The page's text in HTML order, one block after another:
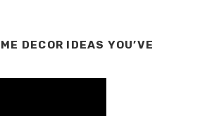
DECOR IDEAS YOU’VE